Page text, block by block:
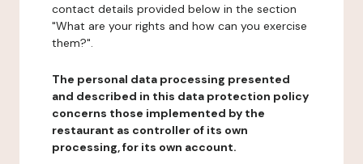
contact details provided below in the section
"What are your rights and how can you exercise
them?".
The personal data processing presented
and described in this data protection policy
concerns those implemented by the
restaurant as controller of its own
processing, for its own account.